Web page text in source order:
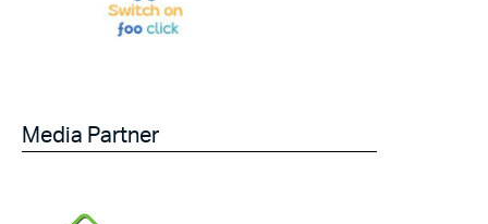
Media Partner